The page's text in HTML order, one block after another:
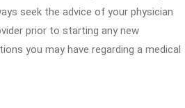
seek the advice of your physician
prior to starting any new
you may have regarding a medical